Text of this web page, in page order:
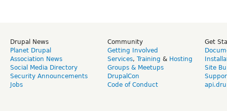
Drupal News
Planet Drupal
Association News
Social Media Directory
Security Announcements
Jobs
Community
Getting Involved
Services, Training & Hosting
Groups & Meetups
DrupalCon
Code of Conduct
Get
Site